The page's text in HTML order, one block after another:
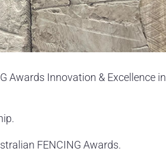
Awards Innovation & Excellence in
FENCING Awards.